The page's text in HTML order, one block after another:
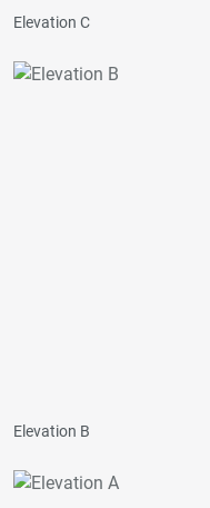
Elevation C
Elevation B